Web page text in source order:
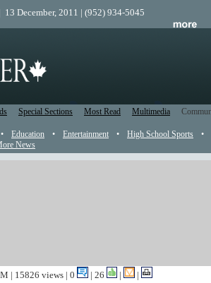
13 December, 2011 | (952) 934-5045
Special Sections Most Read Multimedia
• Education • Entertainment • High School Sports
•
News
| 15826 views | 0 | 26 | |